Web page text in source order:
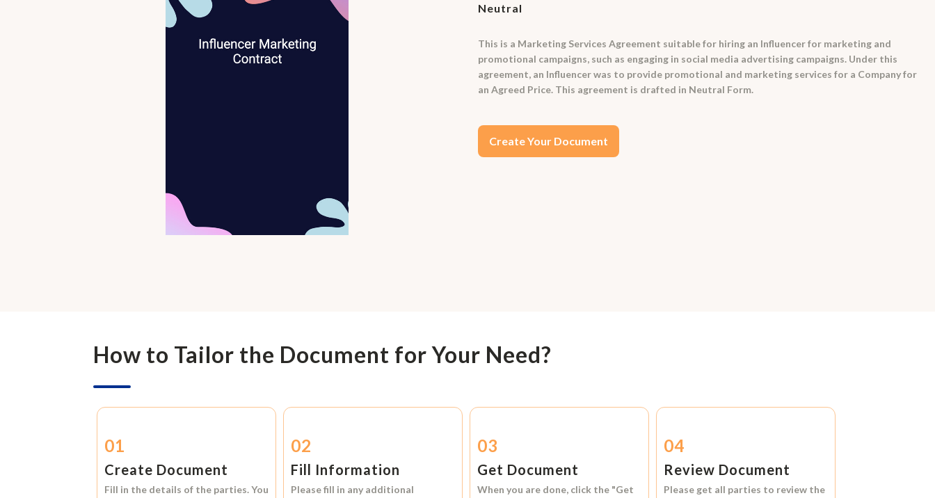
Neutral
This is a Marketing Services Agreement suitable for hiring an Influencer for marketing and
promotional campaigns, such as engaging in social media advertising campaigns. Under this
agreement, an Influencer was to provide promotional and marketing services for a Company for
an Agreed Price. This agreement is drafted in Neutral Form.
Create Your Document
How to Tailor the Document for Your Need?
01
Create Document
Fill in the details of the parties. You
02
Fill Information
Please fill in any additional
03
Get Document
When you are done, click the "Get
04
Review Document
Please get all parties to review the